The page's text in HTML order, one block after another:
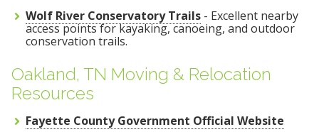
Wolf River Conservatory Trails - Excellent nearby
access points for kayaking, canoeing, and outdoor
conservation trails.
Oakland, TN Moving & Relocation
Resources
Fayette County Government Official Website